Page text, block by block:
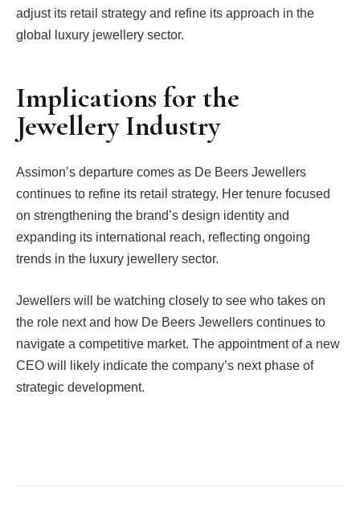
adjust its retail strategy and refine its approach in the
global luxury jewellery sector.
Implications for the
Jewellery Industry
Assimon’s departure comes as De Beers Jewellers
continues to refine its retail strategy. Her tenure focused
on strengthening the brand’s design identity and
expanding its international reach, reflecting ongoing
trends in the luxury jewellery sector.
Jewellers will be watching closely to see who takes on
the role next and how De Beers Jewellers continues to
navigate a competitive market. The appointment of a new
CEO will likely indicate the company’s next phase of
strategic development.